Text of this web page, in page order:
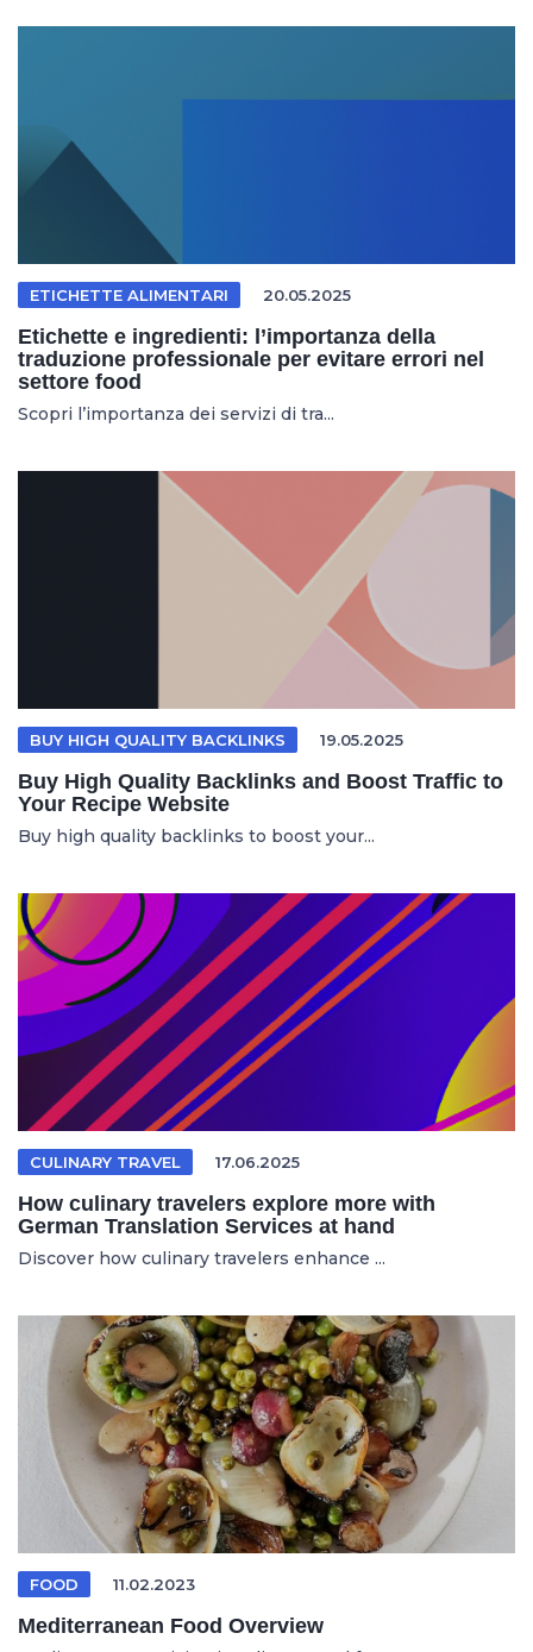
ETICHETTE ALIMENTARI 20.05.2025
Etichette e ingredienti: l’importanza della
traduzione professionale per evitare errori nel
settore food
Scopri l’importanza dei servizi di tra...
BUY HIGH QUALITY BACKLINKS 19.05.2025
Buy High Quality Backlinks and Boost Traffic to
Your Recipe Website
Buy high quality backlinks to boost your...
CULINARY TRAVEL 17.06.2025
How culinary travelers explore more with
German Translation Services at hand
Discover how culinary travelers enhance ...
FOOD 11.02.2023
Mediterranean Food Overview